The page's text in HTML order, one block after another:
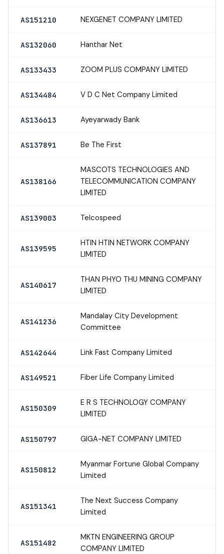
AS151210 NEXGENET COMPANY LIMITED
AS132060 Hanthar Net
AS133433 ZOOM PLUS COMPANY LIMITED
AS134484 V D C Net Company Limited
AS136613 Ayeyarwady Bank
AS137891 Be The First
AS138166
MASCOTS TECHNOLOGIES AND
TELECOMMUNICATION COMPANY
LIMITED
AS139003 Telcospeed
AS139595
HTIN HTIN NETWORK COMPANY
LIMITED
AS140617
THAN PHYO THU MINING COMPANY
LIMITED
AS141236
Mandalay City Development
Committee
AS142644 Link Fast Company Limited
AS149521 Fiber Life Company Limited
AS150309
E R S TECHNOLOGY COMPANY
LIMITED
AS150797 GIGA-NET COMPANY LIMITED
AS150812
Myanmar Fortune Global Company
Limited
AS151341
The Next Success Company
Limited
AS151482
MKTN ENGINEERING GROUP
COMPANY LIMITED